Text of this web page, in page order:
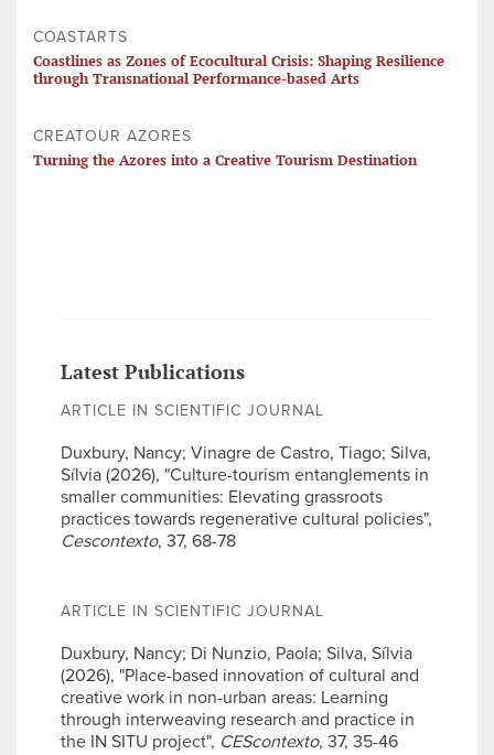
COASTARTS
Coastlines as Zones of Ecocultural Crisis: Shaping Resilience
through Transnational Performance-based Arts
CREATOUR AZORES
Turning the Azores into a Creative Tourism Destination
Latest Publications
ARTICLE IN SCIENTIFIC JOURNAL
Duxbury, Nancy; Vinagre de Castro, Tiago; Silva,
Sílvia (2026), "Culture-tourism entanglements in
smaller communities: Elevating grassroots
practices towards regenerative cultural policies",
Cescontexto, 37, 68-78
ARTICLE IN SCIENTIFIC JOURNAL
Duxbury, Nancy; Di Nunzio, Paola; Silva, Sílvia
(2026), "Place-based innovation of cultural and
creative work in non-urban areas: Learning
through interweaving research and practice in
the IN SITU project", CEScontexto, 37, 35-46